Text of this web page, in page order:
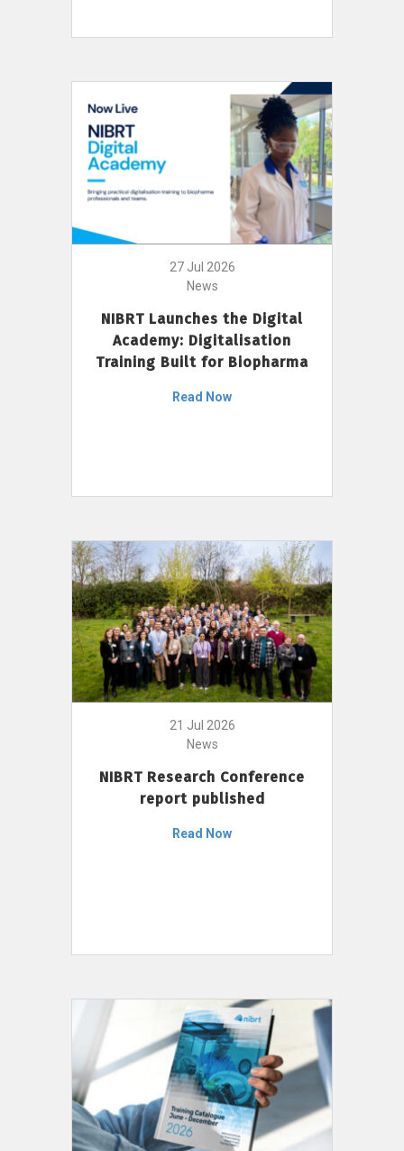
27 Jul 2026
News
NIBRT Launches the Digital
Academy: Digitalisation
Training Built for Biopharma
Read Now
21 Jul 2026
News
NIBRT Research Conference
report published
Read Now